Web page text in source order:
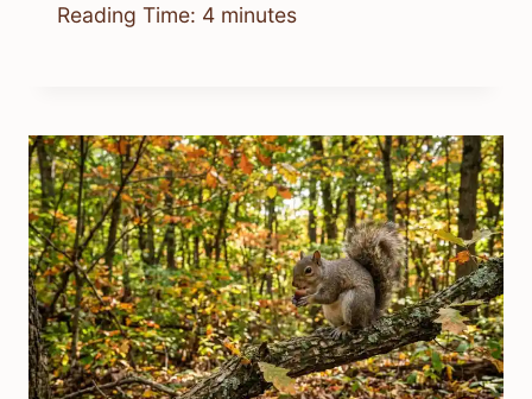
Reading Time: 4 minutes